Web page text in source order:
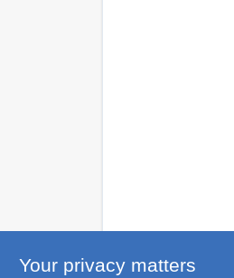
Your privacy matters